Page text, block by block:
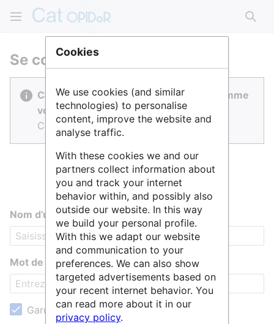
Se connecter
Cat OPIDoR est réalisé par des gens comme
vous.
Connectez-vous pour contribuer.
Nom d’utilisateur
Mot de passe
Garder ma session active
Cookies
We use cookies (and similar
technologies) to personalise
content, improve the website and
analyse traffic.
With these cookies we and our
partners collect information about
you and track your internet
behavior within, and possibly also
outside our website. In this way
we build your personal profile.
With this we adapt our website
and communication to your
preferences. We can also show
targeted advertisements based on
your recent internet behavior. You
can read more about it in our
privacy policy.